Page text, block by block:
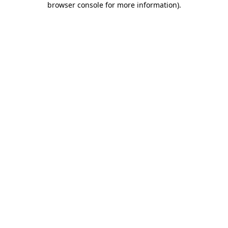
browser console for more information).